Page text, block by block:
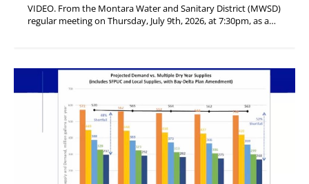
VIDEO. From the Montara Water and Sanitary District (MWSD)
regular meeting on Thursday, July 9th, 2026, at 7:30pm, as a…